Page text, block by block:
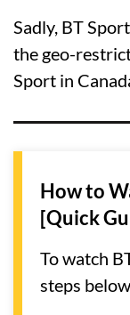
Sadly, BT
the geo-
Sport in
How to
[Quick
To watch
steps